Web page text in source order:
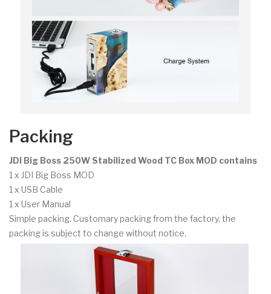
Packing
JDI Big Boss 250W Stabilized Wood TC Box MOD contains
1 x JDI Big Boss MOD
1 x USB Cable
1 x User Manual
Simple packing. Customary packing from the factory, the
packing is subject to change without notice.